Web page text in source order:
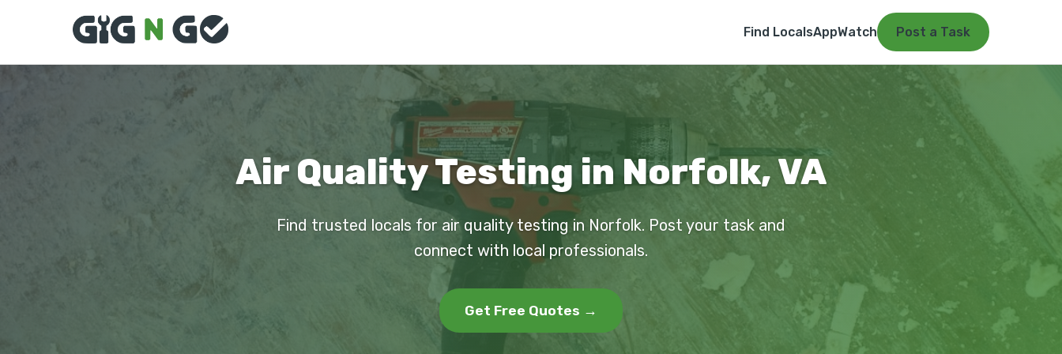
Find LocalsAppWatch Post a Task
Air Quality Testing in Norfolk, VA
Find trusted locals for air quality testing in Norfolk. Post your task and
connect with local professionals.
Get Free Quotes →